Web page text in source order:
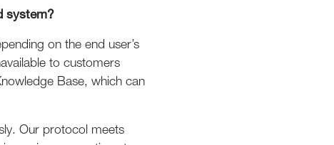
system?
on the end user’s
to customers
Base, which can
Our protocol meets